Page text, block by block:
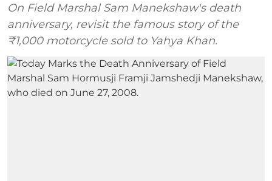
On Field Marshal Sam Manekshaw's death
anniversary, revisit the famous story of the
₹1,000 motorcycle sold to Yahya Khan.